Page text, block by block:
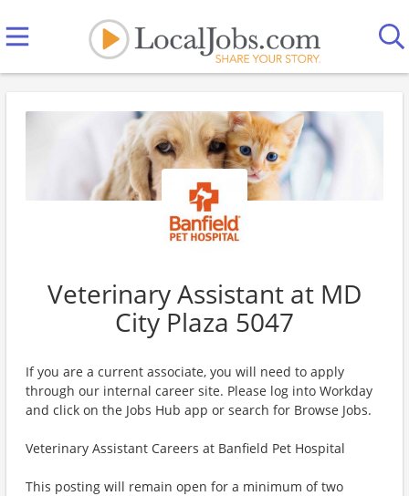
Veterinary Assistant at MD
City Plaza 5047
If you are a current associate, you will need to apply
through our internal career site. Please log into Workday
and click on the Jobs Hub app or search for Browse Jobs.
Veterinary Assistant Careers at Banfield Pet Hospital
This posting will remain open for a minimum of two